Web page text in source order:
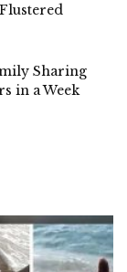
Sharing
in a Week